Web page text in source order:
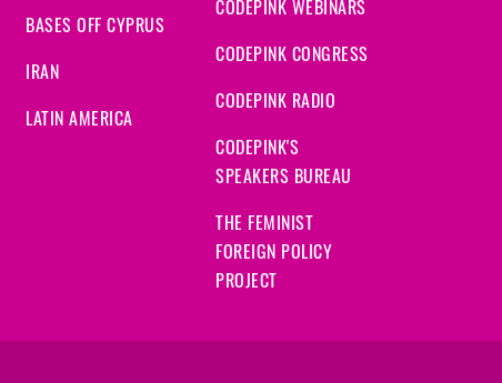
BASES OFF CYPRUS
IRAN
LATIN AMERICA
CODEPINK WEBINARS
CODEPINK CONGRESS
CODEPINK RADIO
CODEPINK'S
SPEAKERS BUREAU
THE FEMINIST
FOREIGN POLICY
PROJECT